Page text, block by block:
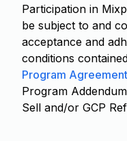
Participation in
be subject to and
acceptance and
conditions
Program Agreement
Program
Sell and/or GCP